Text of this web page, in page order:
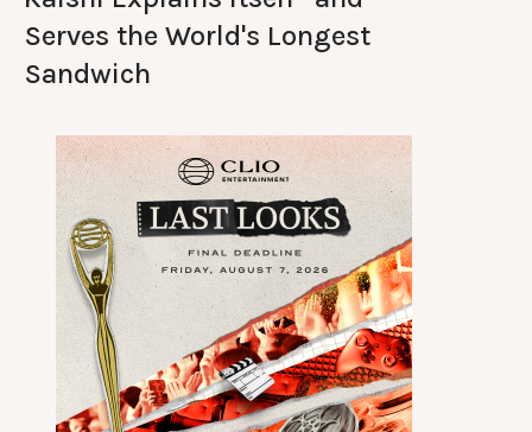
Serves the World's Longest
Sandwich